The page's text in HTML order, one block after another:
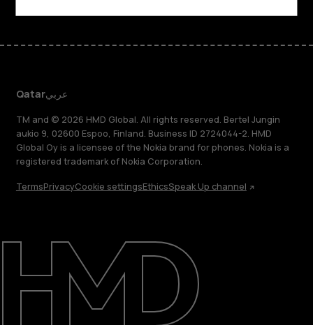
About
Support
Qatarعربي
TM and © 2026 HMD Global. All rights reserved. Bertel Jungin
aukio 9, 02600 Espoo, Finland. Business ID 2724044-2. HMD
Global Oy is a licensee of the Nokia brand for phones. Nokia is a
registered trademark of Nokia Corporation.
TermsPrivacyCookie settingsEthicsSpeak Up channel